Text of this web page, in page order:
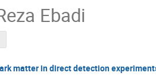
Ebadi
matter in direct detection